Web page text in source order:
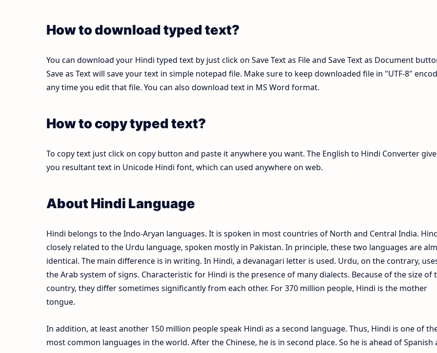
How to download typed text?
You can download your Hindi typed text by just click on Save Text as File and Save Text as Document
Save as Text will save your text in simple notepad file. Make sure to keep downloaded file in "UTF-8"
any time you edit that file. You can also download text in MS Word format.
How to copy typed text?
To copy text just click on copy button and paste it anywhere you want. The English to Hindi Converter
you resultant text in Unicode Hindi font, which can used anywhere on web.
About Hindi Language
Hindi belongs to the Indo-Aryan languages. It is spoken in most countries of North and Central India.
closely related to the Urdu language, spoken mostly in Pakistan. In principle, these two languages are
identical. The main difference is in writing. In Hindi, a devanagari letter is used. Urdu, on the contrary,
the Arab system of signs. Characteristic for Hindi is the presence of many dialects. Because of the size of
country, they differ sometimes significantly from each other. For 370 million people, Hindi is the mother
tongue.
In addition, at least another 150 million people speak Hindi as a second language. Thus, Hindi is one of
most common languages in the world. After the Chinese, he is in second place. So he is ahead of Spanish